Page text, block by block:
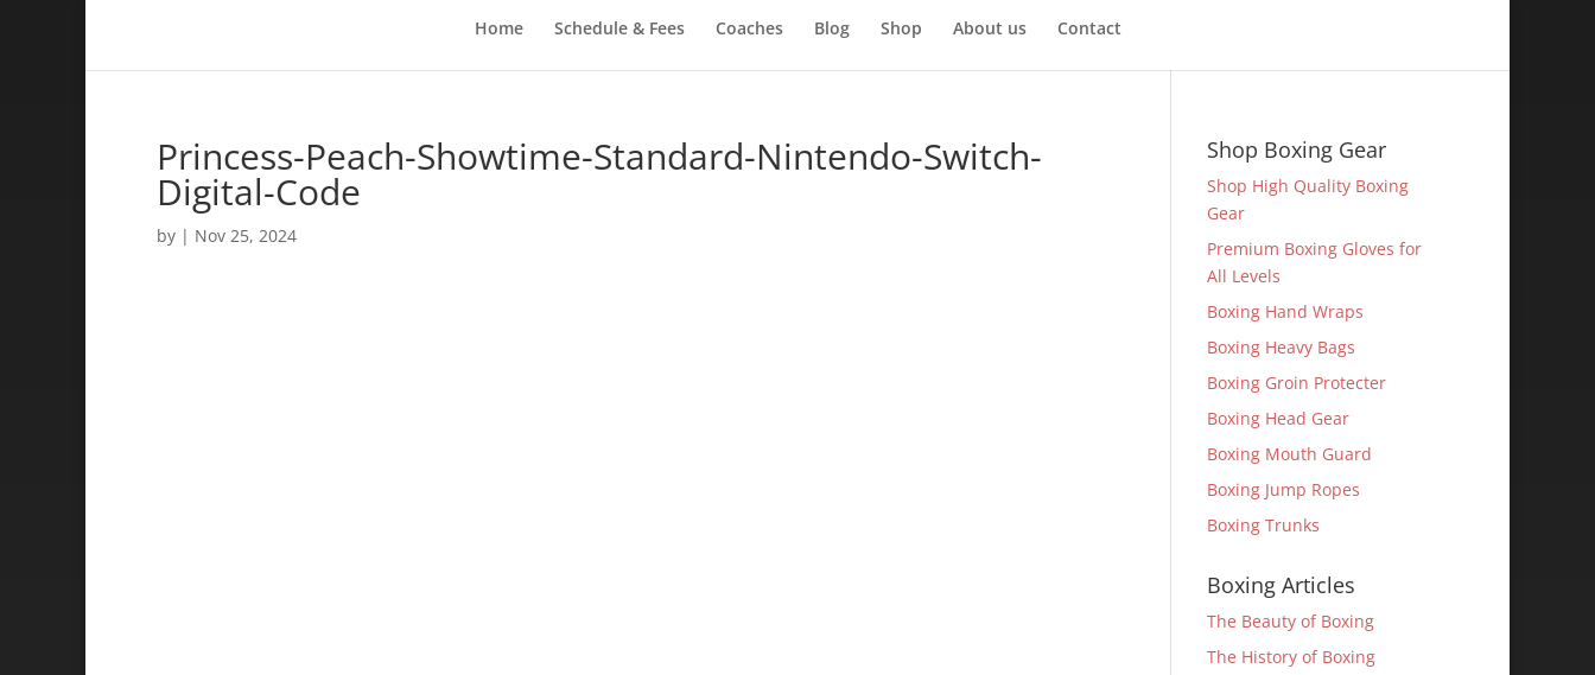
Home Schedule & Fees Coaches Blog Shop About us Contact
Princess-Peach-Showtime-Standard-Nintendo-Switch-
Digital-Code
by | Nov 25, 2024
Shop Boxing Gear
Shop High Quality Boxing
Gear
Premium Boxing Gloves for
All Levels
Boxing Hand Wraps
Boxing Heavy Bags
Boxing Groin Protecter
Boxing Head Gear
Boxing Mouth Guard
Boxing Jump Ropes
Boxing Trunks
Boxing Articles
The Beauty of Boxing
The History of Boxing